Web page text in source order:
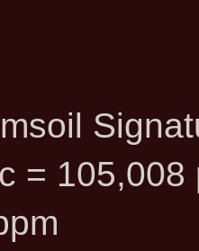
= 105,008